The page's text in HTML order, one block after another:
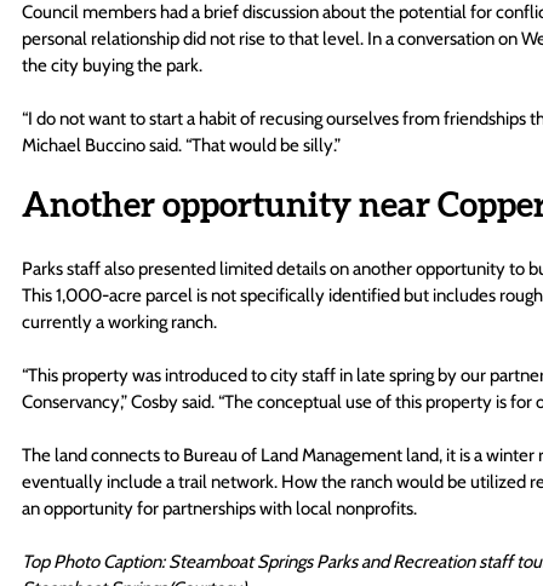
Council members had a brief discussion about the potential for
personal relationship did not rise to that level. In a conversation on
the city buying the park.
“I do not want to start a habit of recusing ourselves from friendships
Michael Buccino said. “That would be silly.”
Another opportunity near
Parks staff also presented limited details on another opportunity to
This 1,000-acre parcel is not specifically identified but includes
currently a working ranch.
“This property was introduced to city staff in late spring by our
Conservancy,” Cosby said. “The conceptual use of this property is for
The land connects to Bureau of Land Management land, it is a
eventually include a trail network. How the ranch would be utilized
an opportunity for partnerships with local nonprofits.
Top Photo Caption: Steamboat Springs Parks and Recreation staff